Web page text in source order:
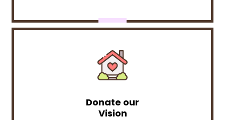
Donate our
Vision